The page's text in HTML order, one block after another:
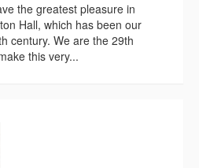
the greatest pleasure in
Hall, which has been our
century. We are the 29th
this very...